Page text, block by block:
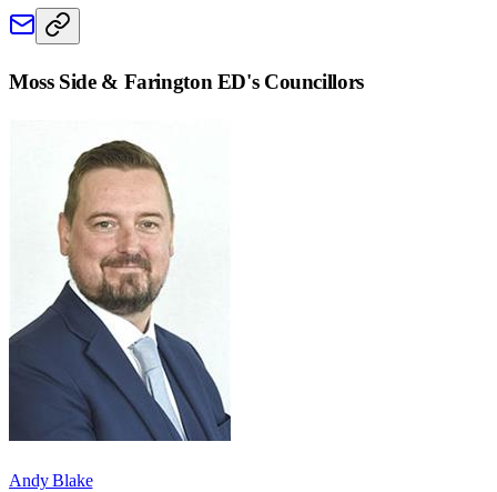
Moss Side & Farington ED's Councillors
Andy Blake